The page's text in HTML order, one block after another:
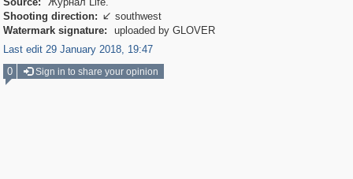
Shooting direction:  southwest
Watermark signature:
uploaded by GLOVER
Last edit 29 January 2018, 19:47
0
Sign in to share your opinion